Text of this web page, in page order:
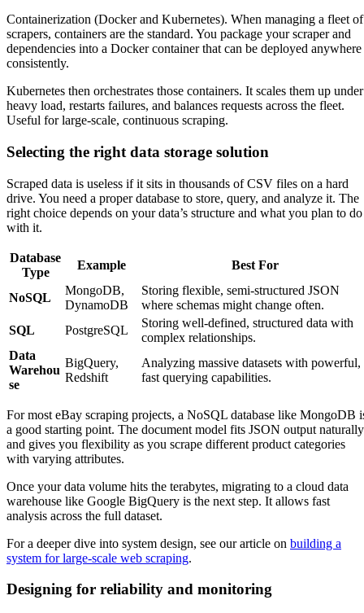
Containerization (Docker and Kubernetes). When managing a fleet of
scrapers, containers are the standard. You package your scraper and
dependencies into a Docker container that can be deployed anywhere
consistently.
Kubernetes then orchestrates those containers. It scales them up under
heavy load, restarts failures, and balances requests across the fleet.
Useful for large-scale, continuous scraping.
Selecting the right data storage solution
Scraped data is useless if it sits in thousands of CSV files on a hard
drive. You need a proper database to store, query, and analyze it. The
right choice depends on your data’s structure and what you plan to do
with it.
Database
Type
Example Best For
NoSQL
MongoDB,
DynamoDB
Storing flexible, semi-structured JSON
where schemas might change often.
SQL
PostgreSQL
Storing well-defined, structured data with
complex relationships.
Data
Warehou
se
BigQuery,
Redshift
Analyzing massive datasets with powerful,
fast querying capabilities.
For most eBay scraping projects, a NoSQL database like MongoDB
a good starting point. The document model fits JSON output naturally
and gives you flexibility as you scrape different product categories
with varying attributes.
Once your data volume hits the terabytes, migrating to a cloud data
warehouse like Google BigQuery is the next step. It allows fast
analysis across the full dataset.
For a deeper dive into system design, see our article on building a
system for large-scale web scraping.
Designing for reliability and monitoring